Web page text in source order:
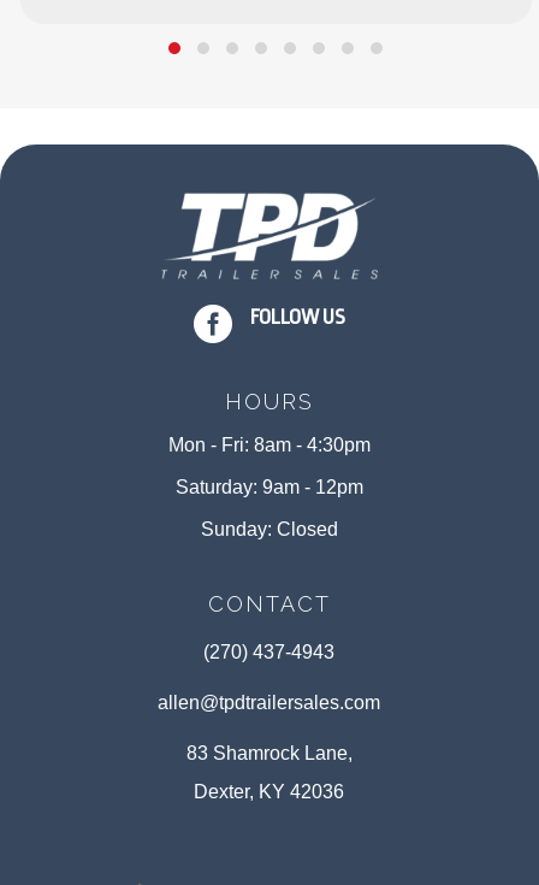
 FOLLOW US
HOURS
Mon - Fri: 8am - 4:30pm
Saturday: 9am - 12pm
Sunday: Closed
CONTACT
(270) 437-4943
allen@tpdtrailersales.com
83 Shamrock Lane,
Dexter, KY 42036